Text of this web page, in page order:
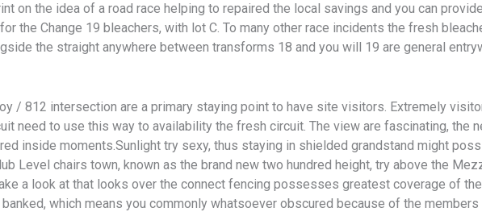
on the idea of a road race helping to repaired the local savings and you can
the Change 19 bleachers, with lot C. To many other race incidents the fresh
the straight anywhere between transforms 18 and you will 19 are general
/ 812 intersection are a primary staying point to have site visitors. Extremely
need to use this way to availability the fresh circuit. The view are fascinating, the
inside moments.Sunlight try sexy, thus staying in shielded grandstand might
Level chairs town, known as the brand new two hundred height, try above the
a look at that looks over the connect fencing possesses greatest coverage of the
which means you commonly whatsoever obscured because of the